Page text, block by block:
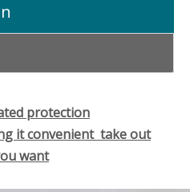
protection
it convenient take out
want